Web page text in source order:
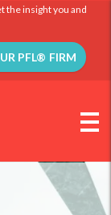
the insight you and
PFL® FIRM